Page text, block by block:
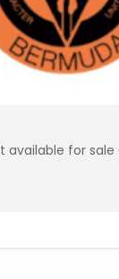
available for